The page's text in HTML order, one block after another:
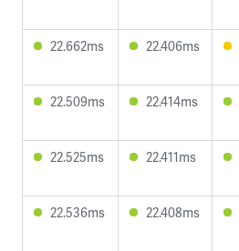
22.662ms
22.406ms
22.509ms
22.414ms
22.525ms
22.411ms
22.536ms
22.408ms